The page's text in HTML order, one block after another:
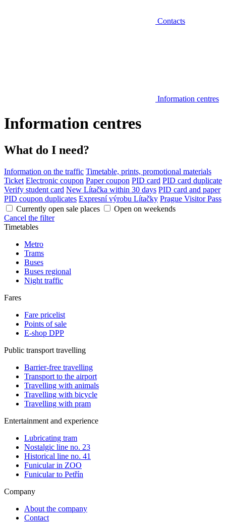
Contacts
Information centres
Information centres
What do I need?
Information on the traffic Timetable, prints, promotional materials
Ticket Electronic coupon Paper coupon PID card PID card duplicate
Verify student card New Lítačka within 30 days PID card and paper
PID coupon duplicates Expresní výrobu Lítačky Prague Visitor Pass
Currently open sale places
Open on weekends
Cancel the filter
Timetables
Metro
Trams
Buses
Buses regional
Night traffic
Fares
Fare pricelist
Points of sale
E-shop DPP
Public transport travelling
Barrier-free travelling
Transport to the airport
Travelling with animals
Travelling with bicycle
Travelling with pram
Entertainment and experience
Lubricating tram
Nostalgic line no. 23
Historical line no. 41
Funicular in ZOO
Funicular to Petřín
Company
About the company
Contact